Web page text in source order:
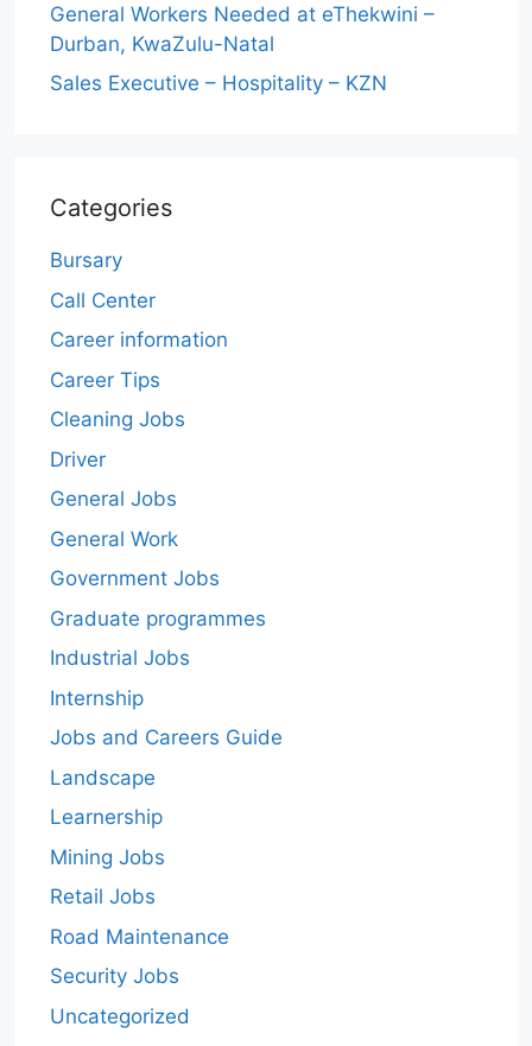
General Workers Needed at eThekwini –
Durban, KwaZulu-Natal
Sales Executive – Hospitality – KZN
Categories
Bursary
Call Center
Career information
Career Tips
Cleaning Jobs
Driver
General Jobs
General Work
Government Jobs
Graduate programmes
Industrial Jobs
Internship
Jobs and Careers Guide
Landscape
Learnership
Mining Jobs
Retail Jobs
Road Maintenance
Security Jobs
Uncategorized